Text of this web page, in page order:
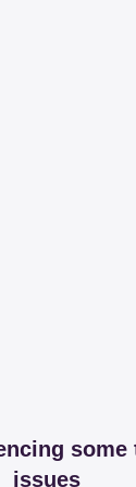
some
issues